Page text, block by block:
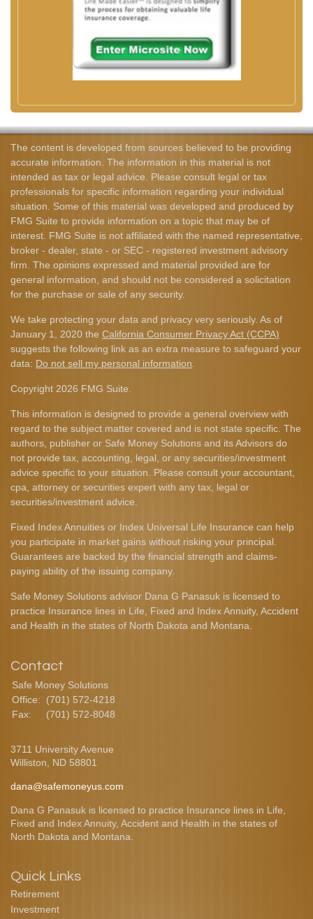
The content is developed from sources believed to be providing
accurate information. The information in this material is not
intended as tax or legal advice. Please consult legal or tax
professionals for specific information regarding your individual
situation. Some of this material was developed and produced by
FMG Suite to provide information on a topic that may be of
interest. FMG Suite is not affiliated with the named representative,
broker - dealer, state - or SEC - registered investment advisory
firm. The opinions expressed and material provided are for
general information, and should not be considered a solicitation
for the purchase or sale of any security.
We take protecting your data and privacy very seriously. As of
January 1, 2020 the California Consumer Privacy Act (CCPA)
suggests the following link as an extra measure to safeguard your
data: Do not sell my personal information
Copyright 2026 FMG Suite.
This information is designed to provide a general overview with
regard to the subject matter covered and is not state specific. The
authors, publisher or Safe Money Solutions and its Advisors do
not provide tax, accounting, legal, or any securities/investment
advice specific to your situation. Please consult your accountant,
cpa, attorney or securities expert with any tax, legal or
securities/investment advice.
Fixed Index Annuities or Index Universal Life Insurance can help
you participate in market gains without risking your principal.
Guarantees are backed by the financial strength and claims-
paying ability of the issuing company.
Safe Money Solutions advisor Dana G Panasuk is licensed to
practice Insurance lines in Life, Fixed and Index Annuity, Accident
and Health in the states of North Dakota and Montana.
Contact
Safe Money Solutions
Office:
(701) 572-4218
Fax:
(701) 572-8048
3711 University Avenue
Williston,
ND 58801
dana@safemoneyus.com
Dana G Panasuk is licensed to practice Insurance lines in Life,
Fixed and Index Annuity, Accident and Health in the states of
North Dakota and Montana.
Quick Links
Retirement
Investment